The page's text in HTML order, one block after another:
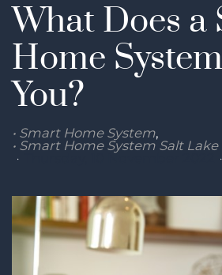
What Does a
Home
You?
Smart Home System
Smart Home System Salt Lake
Thursday, 10 November 2022